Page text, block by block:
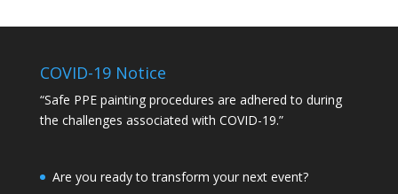
COVID-19 Notice
“Safe PPE painting procedures are adhered to during
the challenges associated with COVID-19.”
Are you ready to transform your next event?